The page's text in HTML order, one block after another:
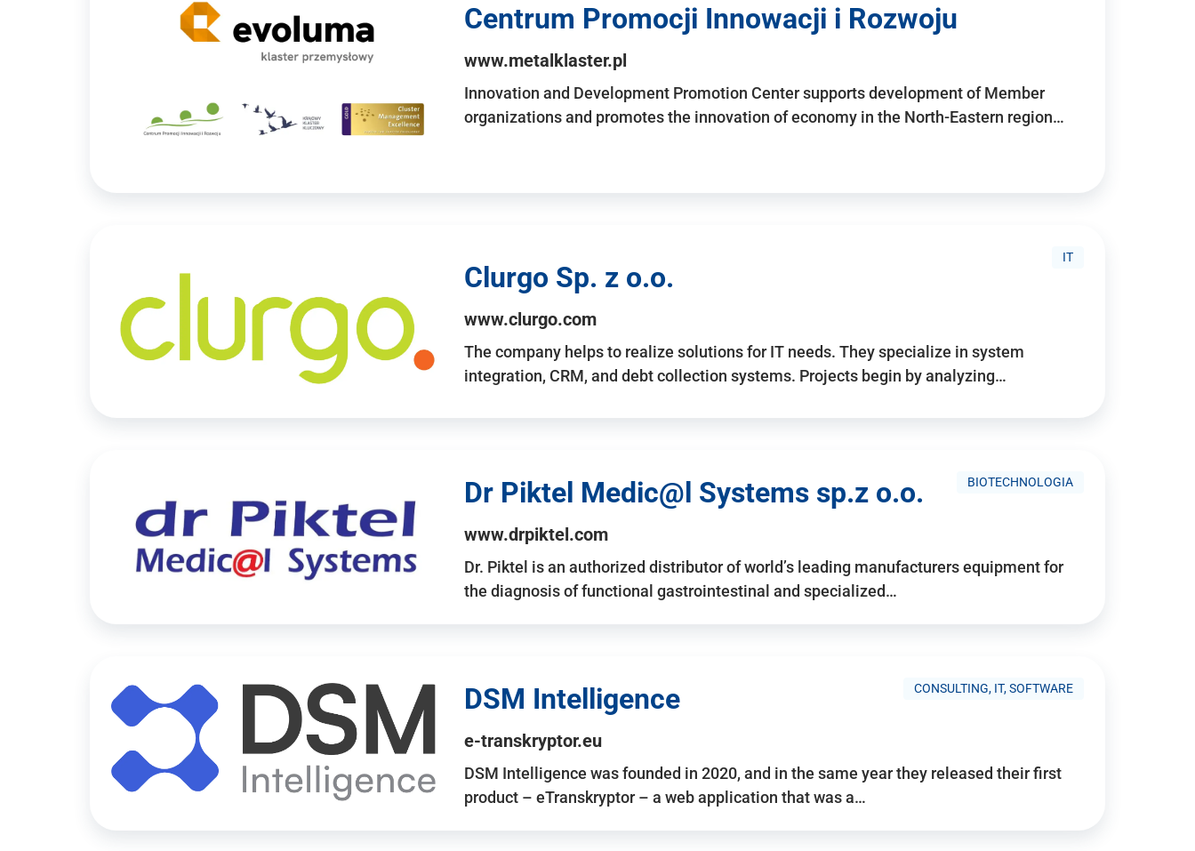
Centrum Promocji Innowacji i Rozwoju
www.metalklaster.pl
Innovation and Development Promotion Center supports development of Member
organizations and promotes the innovation of economy in the North-Eastern region…
IT
Clurgo Sp. z o.o.
www.clurgo.com
The company helps to realize solutions for IT needs. They specialize in system
integration, CRM, and debt collection systems. Projects begin by analyzing…
BIOTECHNOLOGIA
Dr Piktel Medic@l Systems sp.z o.o.
www.drpiktel.com
Dr. Piktel is an authorized distributor of world’s leading manufacturers equipment for
the diagnosis of functional gastrointestinal and specialized…
CONSULTING, IT, SOFTWARE
DSM Intelligence
e-transkryptor.eu
DSM Intelligence was founded in 2020, and in the same year they released their first
product – eTranskryptor – a web application that was a…